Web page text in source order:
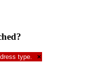
type. ×